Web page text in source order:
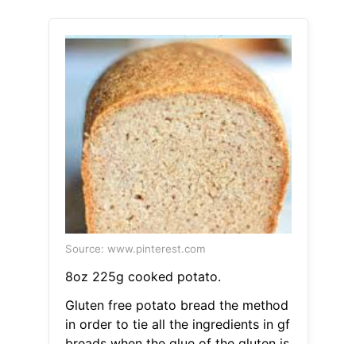
Source: www.pinterest.com
8oz 225g cooked potato.
Gluten free potato bread the method
in order to tie all the ingredients in gf